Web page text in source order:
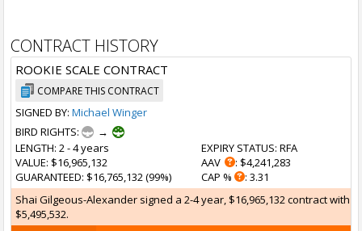
CONTRACT HISTORY
ROOKIE SCALE CONTRACT
COMPARE THIS CONTRACT
SIGNED BY: Michael Winger
BIRD RIGHTS:
→
LENGTH: 2 - 4 years
VALUE: $16,965,132
GUARANTEED: $16,765,132 (99%)
EXPIRY STATUS: RFA
AAV
: $4,241,283
CAP %
: 3.31
Shai Gilgeous-Alexander signed a 2-4 year, $16,965,132 contract with
$5,495,532.